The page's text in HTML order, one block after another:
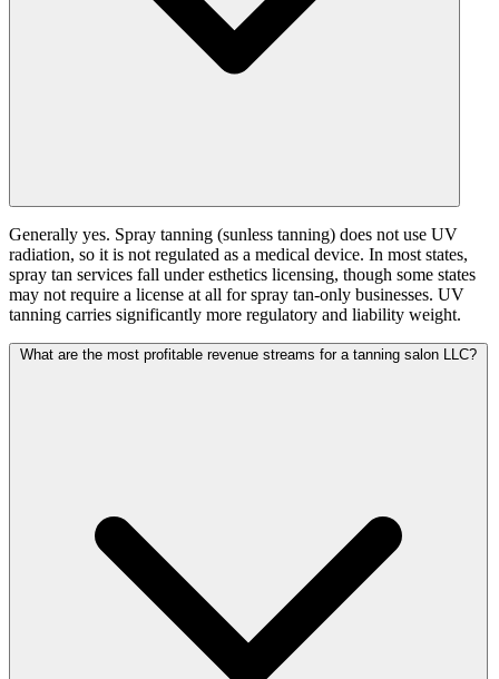
Generally yes. Spray tanning (sunless tanning) does not use UV
radiation, so it is not regulated as a medical device. In most states,
spray tan services fall under esthetics licensing, though some states
may not require a license at all for spray tan-only businesses. UV
tanning carries significantly more regulatory and liability weight.
What are the most profitable revenue streams for a tanning salon LLC?